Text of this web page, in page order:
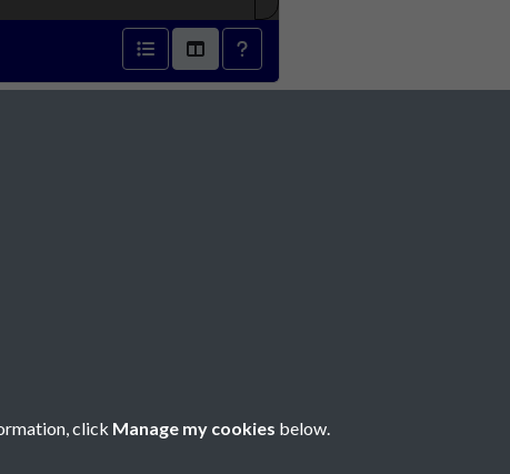
click Manage my cookies below.